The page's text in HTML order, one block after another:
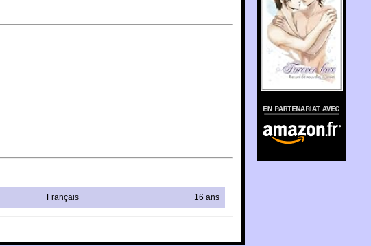
En partenariat avec
Amazon.fr
Français 16 ans